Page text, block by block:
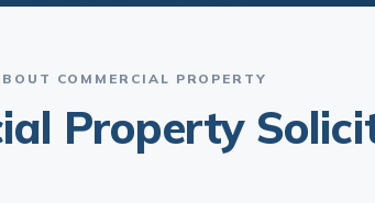
Property